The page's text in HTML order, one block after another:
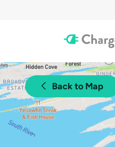
Back to Map